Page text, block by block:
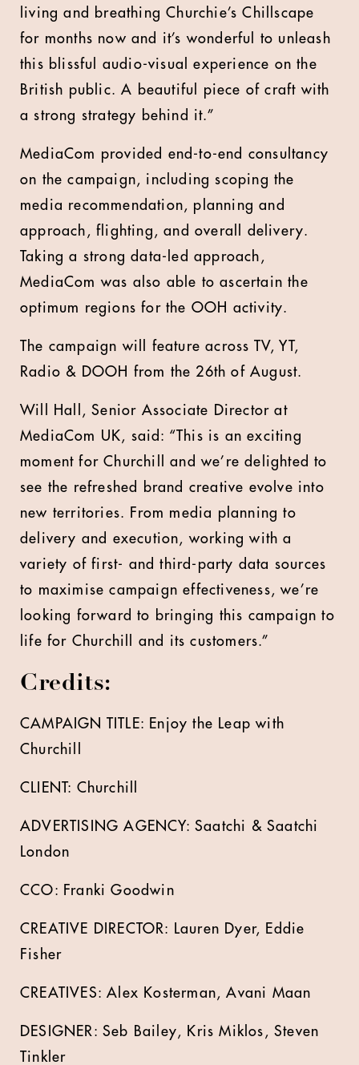
living and breathing Churchie’s Chillscape
for months now and it’s wonderful to unleash
this blissful audio-visual experience on the
British public. A beautiful piece of craft with
a strong strategy behind it.”
MediaCom provided end-to-end consultancy
on the campaign, including scoping the
media recommendation, planning and
approach, flighting, and overall delivery.
Taking a strong data-led approach,
MediaCom was also able to ascertain the
optimum regions for the OOH activity.
The campaign will feature across TV, YT,
Radio & DOOH from the 26th of August.
Will Hall, Senior Associate Director at
MediaCom UK, said: “This is an exciting
moment for Churchill and we’re delighted to
see the refreshed brand creative evolve into
new territories. From media planning to
delivery and execution, working with a
variety of first- and third-party data sources
to maximise campaign effectiveness, we’re
looking forward to bringing this campaign to
life for Churchill and its customers.”
Credits:
CAMPAIGN TITLE: Enjoy the Leap with
Churchill
CLIENT: Churchill
ADVERTISING AGENCY: Saatchi & Saatchi
London
CCO: Franki Goodwin
CREATIVE DIRECTOR: Lauren Dyer, Eddie
Fisher
CREATIVES: Alex Kosterman, Avani Maan
DESIGNER: Seb Bailey, Kris Miklos, Steven
Tinkler